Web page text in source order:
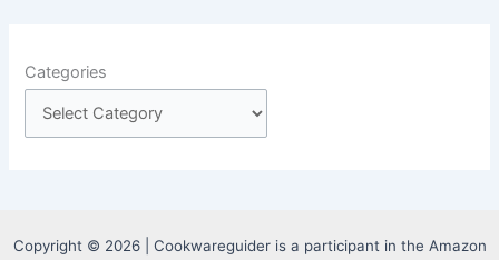
Categories
Copyright © 2026 | Cookwareguider is a participant in the Amazon